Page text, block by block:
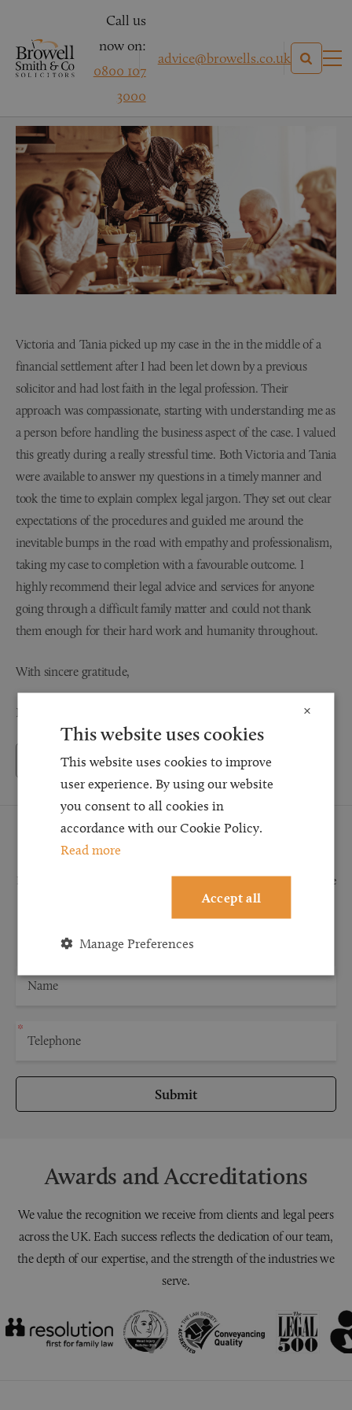
Call us
now on:
0800 107
3000
advice@browells.co.uk
NM – Family Law
Victoria and Tania picked up my case in the in the middle of a
financial settlement after I had been let down by a previous
solicitor and had lost faith in the legal profession. Their
approach was compassionate, starting with understanding me as
a person before handling the business aspect of the case. I valued
this greatly during a really stressful time. Both Victoria and Tania
were available to answer my questions in a timely manner and
took the time to explain complex legal jargon. They set out clear
expectations of the procedures and guided me around the
inevitable bumps in the road with empathy and professionalism,
taking my case to completion with a favourable outcome. I
highly recommend their legal advice and services for anyone
going through a difficult family matter and could not thank
them enough for their hard work and humanity throughout.
With sincere gratitude,
NM
Back to Testimonials
Request a Callback
Request a callback and our team will be back in touch as quickly as possible
for a free initial consultation. We're continuing to deliver a quality service
and our teams are available to take new enquiries and manage existing
caseloads via calls and/or video conferencing.
Submit
Awards and Accreditations
We value the recognition we receive from clients and legal peers
across the UK. Each success reflects the dedication of our team,
the depth of our expertise, and the strength of the industries we
serve.
×
This website uses cookies
This website uses cookies to improve
user experience. By using our website
you consent to all cookies in
accordance with our Cookie Policy.
Read more
Accept all
Manage Preferences